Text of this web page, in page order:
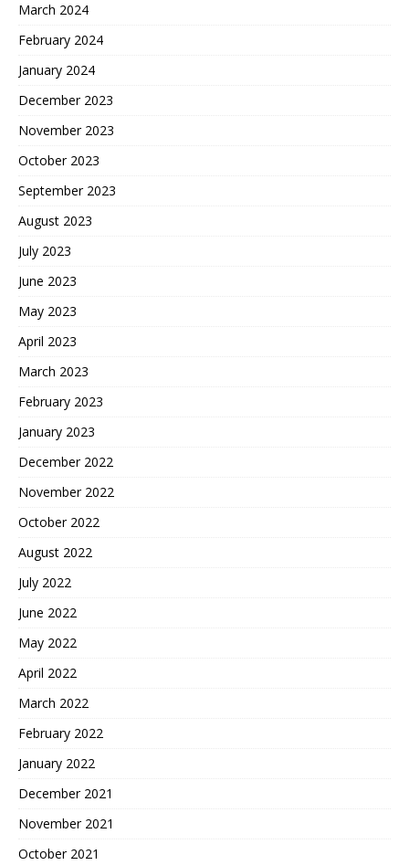
March 2024
February 2024
January 2024
December 2023
November 2023
October 2023
September 2023
August 2023
July 2023
June 2023
May 2023
April 2023
March 2023
February 2023
January 2023
December 2022
November 2022
October 2022
August 2022
July 2022
June 2022
May 2022
April 2022
March 2022
February 2022
January 2022
December 2021
November 2021
October 2021